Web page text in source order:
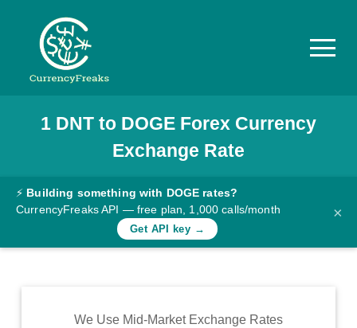
Pricing
Documentation
Converter
Rates
Commodity
1 DNTto DOGEForex Currency
Exchange Rate
⚡ Building something with DOGE rates?
CurrencyFreaks API — free plan, 1,000 calls/month
Get API key →
×
We Use Mid-Market Exchange Rates